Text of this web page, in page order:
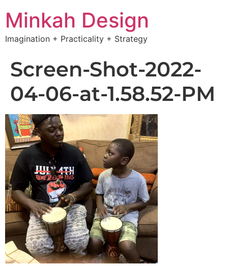
Minkah Design
Imagination + Practicality + Strategy
Screen-Shot-2022-
04-06-at-1.58.52-PM